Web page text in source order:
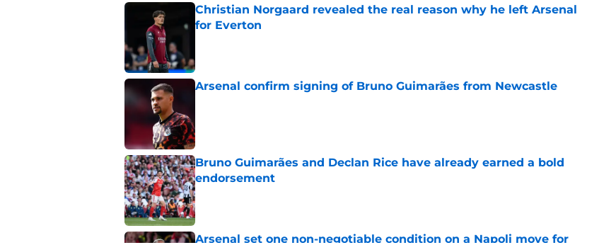
Christian Norgaard revealed the real reason why he left Arsenal
for Everton
Arsenal confirm signing of Bruno Guimarães from Newcastle
Bruno Guimarães and Declan Rice have already earned a bold
endorsement
Published by on Invalid Date
Arsenal set one non-negotiable condition on a Napoli move for